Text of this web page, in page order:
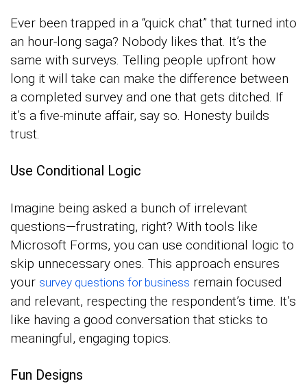
Ever been trapped in a “quick chat” that turned into
an hour-long saga? Nobody likes that. It’s the
same with surveys. Telling people upfront how
long it will take can make the difference between
a completed survey and one that gets ditched. If
it’s a five-minute affair, say so. Honesty builds
trust.
Use Conditional Logic
Imagine being asked a bunch of irrelevant
questions—frustrating, right? With tools like
Microsoft Forms, you can use conditional logic to
skip unnecessary ones. This approach ensures
your survey questions for business remain focused
and relevant, respecting the respondent’s time. It’s
like having a good conversation that sticks to
meaningful, engaging topics.
Fun Designs